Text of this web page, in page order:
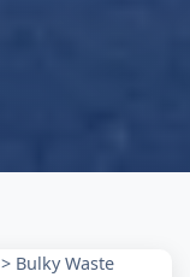
> Bulky Waste